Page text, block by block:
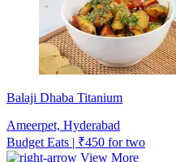
Balaji Dhaba Titanium
Ameerpet, Hyderabad
Budget Eats | ₹450 for two
View More